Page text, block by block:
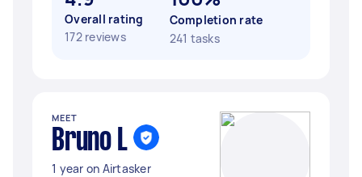
Overall rating
172 reviews
Completion rate
241 tasks
MEET
Bruno L
1 year on Airtasker